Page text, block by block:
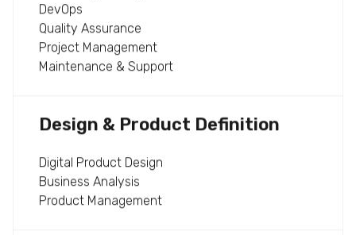
DevOps
Quality Assurance
Project Management
Maintenance & Support
Design & Product Definition
Digital Product Design
Business Analysis
Product Management